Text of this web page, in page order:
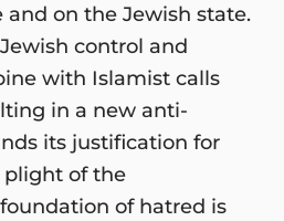
on the Jewish state.
control and
with Islamist calls
in a new anti-
its justification for
of the
of hatred is